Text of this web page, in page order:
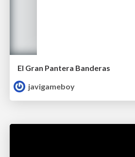
El Gran Pantera Banderas
javigameboy